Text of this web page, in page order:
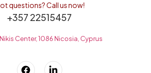
questions? Call us now!
+357 22515457
Center, 1086 Nicosia, Cyprus